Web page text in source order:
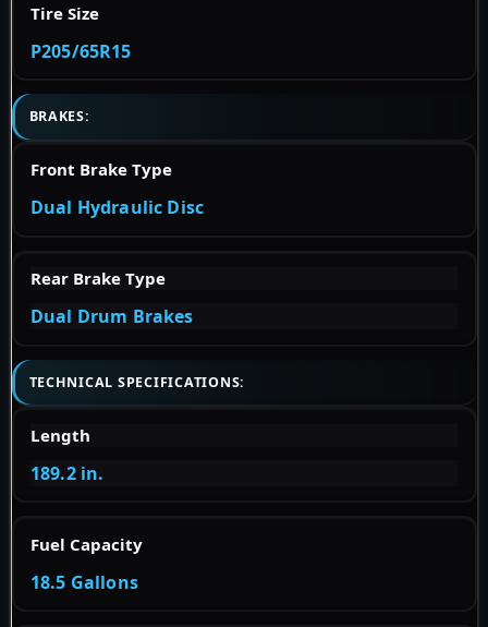
Tire Size
P205/65R15
BRAKES:
Front Brake Type
Dual Hydraulic Disc
Rear Brake Type
Dual Drum Brakes
TECHNICAL SPECIFICATIONS:
Length
189.2 in.
Fuel Capacity
18.5 Gallons